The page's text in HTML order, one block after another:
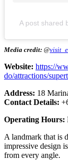
A post shared
Media credit: @
Website: https://
do/attractions/
Address: 18
Contact Details:
Operating Hours:
A landmark that is
impressive design
from every angle.